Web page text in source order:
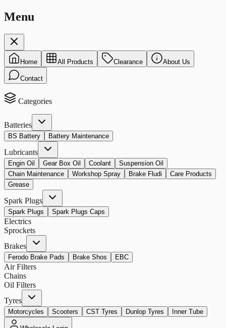
Menu
Home All Products Clearance About Us
Contact
Categories
Batteries
BS Battery Battery Maintenance
Lubricants
Engin Oil Gear Box Oil Coolant
Suspension Oil
Chain Maintenance
Workshop Spray Brake Fludi
Care Products
Grease
Spark Plugs
Spark Plugs Spark Plugs Caps
Electrics
Sprockets
Brakes
Ferodo Brake Pads Brake Shos EBC
Air Filters
Chains
Oil Filters
Tyres
Motorcycles Scooters CST Tyres Dunlop Tyres Inner Tube